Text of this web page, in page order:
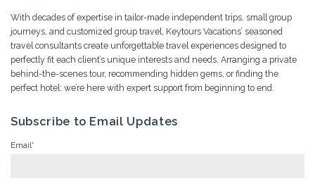
With decades of expertise in tailor-made independent trips, small group
journeys, and customized group travel, Keytours Vacations’ seasoned
travel consultants create unforgettable travel experiences designed to
perfectly fit each client’s unique interests and needs. Arranging a private
behind-the-scenes tour, recommending hidden gems, or finding the
perfect hotel: we’re here with expert support from beginning to end.
Subscribe to Email Updates
Email*